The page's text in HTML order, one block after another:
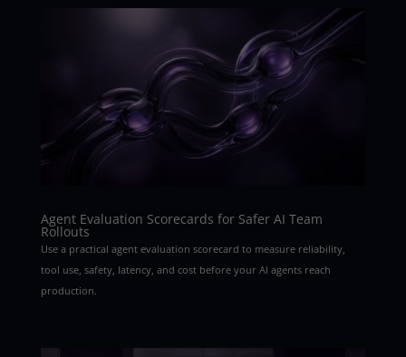
Agent Evaluation Scorecards for Safer AI Team
Rollouts
Use a practical agent evaluation scorecard to measure reliability,
tool use, safety, latency, and cost before your AI agents reach
production.